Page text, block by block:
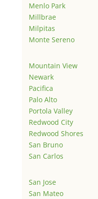
Menlo Park
Millbrae
Milpitas
Monte Sereno
Mountain View
Newark
Pacifica
Palo Alto
Portola Valley
Redwood City
Redwood Shores
San Bruno
San Carlos
San Jose
San Mateo